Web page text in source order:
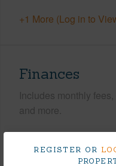
REGISTER OR
+1 More (Log in to
Finances
Includes monthly
and more.
Taxes $96
Tax Year 2025